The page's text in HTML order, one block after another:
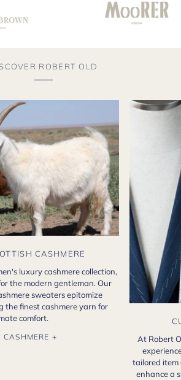
ROBERT OLD
CASHMERE
luxury cashmere collection,
the modern gentleman. Our
sweaters epitomize
the finest cashmere yarn for
comfort.
CASHMERE +
At Robert
tailored item
enhance a